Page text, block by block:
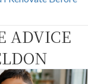
ADVICE